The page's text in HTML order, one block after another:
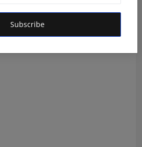
Subscribe
from Emergency Medicine